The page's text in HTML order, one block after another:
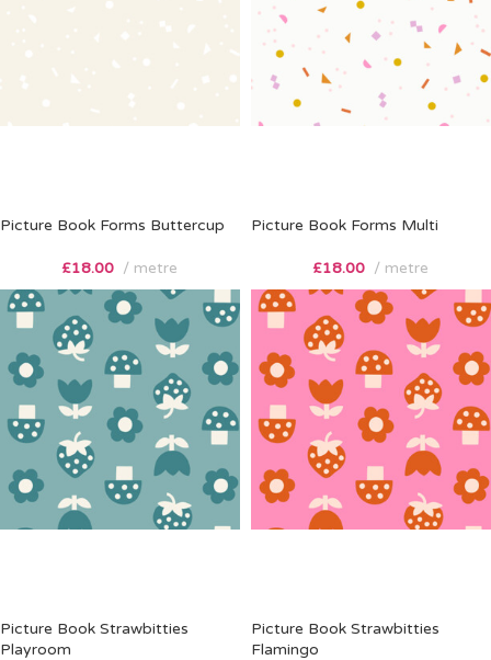
Picture Book Forms Buttercup
£18.00 metre
Picture Book Forms Multi
£18.00 metre
Picture Book Strawbitties
Playroom
Picture Book Strawbitties
Flamingo